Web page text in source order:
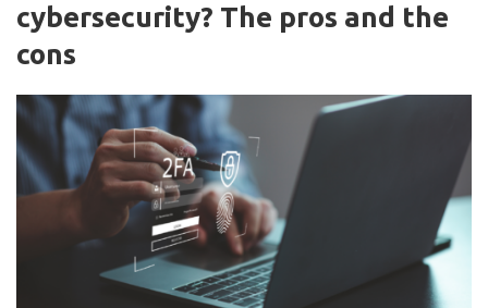
cybersecurity? The pros and the
cons